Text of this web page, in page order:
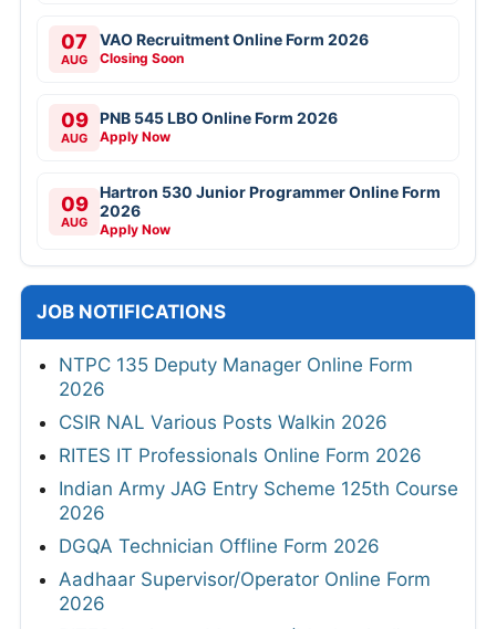
07
AUG
VAO Recruitment Online Form 2026
Closing Soon
09
AUG
PNB 545 LBO Online Form 2026
Apply Now
09
AUG
Hartron 530 Junior Programmer Online Form
2026
Apply Now
JOB NOTIFICATIONS
NTPC 135 Deputy Manager Online Form
2026
CSIR NAL Various Posts Walkin 2026
RITES IT Professionals Online Form 2026
Indian Army JAG Entry Scheme 125th Course
2026
DGQA Technician Offline Form 2026
Aadhaar Supervisor/Operator Online Form
2026